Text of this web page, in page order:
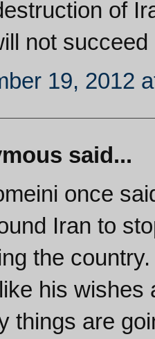
of
not
19, 2012
said...
once
Iran to
the country.
his wishes
things are